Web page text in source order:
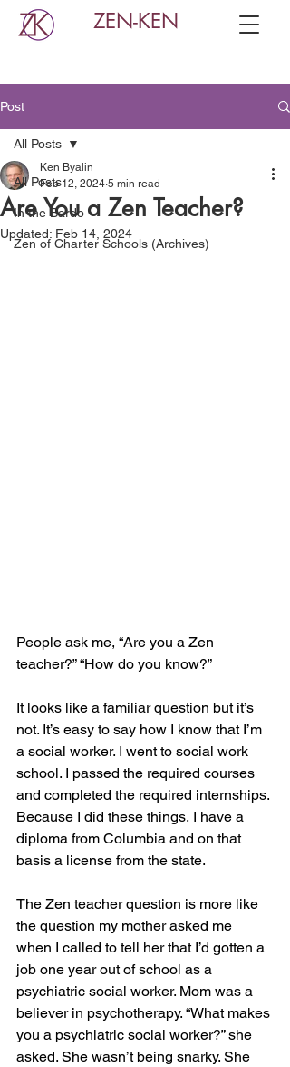
ZEN-KEN
Post
All Posts
In the Bardo
Zen of Charter Schools (Archives)
All Posts
Are You a Zen Teacher?
Ken Byalin
Feb 12, 2024 5 min read
Updated: Feb 14, 2024
People ask me, “Are you a Zen
teacher?” “How do you know?”
It looks like a familiar question but it’s
not. It’s easy to say how I know that I’m
a social worker. I went to social work
school. I passed the required courses
and completed the required internships.
Because I did these things, I have a
diploma from Columbia and on that
basis a license from the state.
The Zen teacher question is more like
the question my mother asked me
when I called to tell her that I’d gotten a
job one year out of school as a
psychiatric social worker. Mom was a
believer in psychotherapy. “What makes
you a psychiatric social worker?” she
asked. She wasn’t being snarky. She